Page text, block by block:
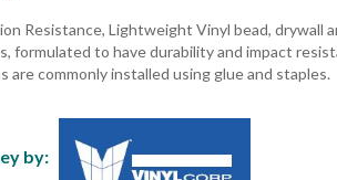
Resistance, Lightweight Vinyl bead, drywall
formulated to have durability and impact
are commonly installed using glue and staples.
by: